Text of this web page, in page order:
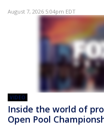
August 7, 2026 5:04pm EDT
VIDEO
Inside the world of
Open Pool